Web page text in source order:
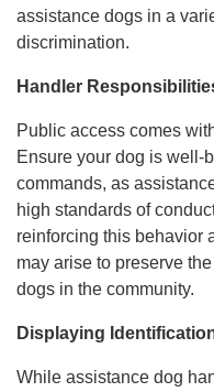
assistance dogs in a
discrimination.
Handler
Public access comes
Ensure your dog is well-
commands, as
high standards of
reinforcing this behavior
may arise to preserve
dogs in the community.
Displaying
While assistance dog